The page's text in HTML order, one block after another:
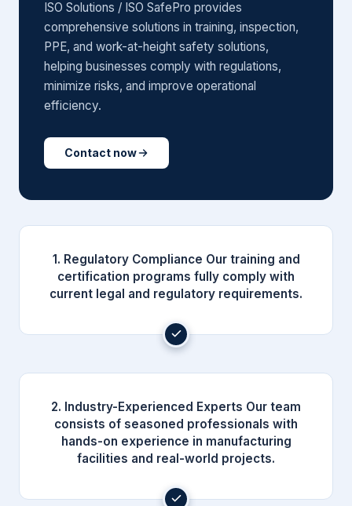
ISO Solutions / ISO SafePro provides
comprehensive solutions in training, inspection,
PPE, and work-at-height safety solutions,
helping businesses comply with regulations,
minimize risks, and improve operational
efficiency.
Contact now
1. Regulatory Compliance Our training and
certification programs fully comply with
current legal and regulatory requirements.
2. Industry-Experienced Experts Our team
consists of seasoned professionals with
hands-on experience in manufacturing
facilities and real-world projects.